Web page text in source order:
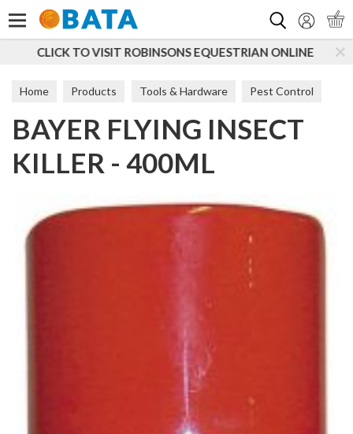
ONLINE SUBSCRIBE TO OUR MAILING
Home Products Tools & Hardware Pest Control
Bait
BAYER FLYING INSECT
KILLER - 400ML